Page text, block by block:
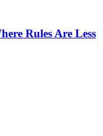
Rules Are Less